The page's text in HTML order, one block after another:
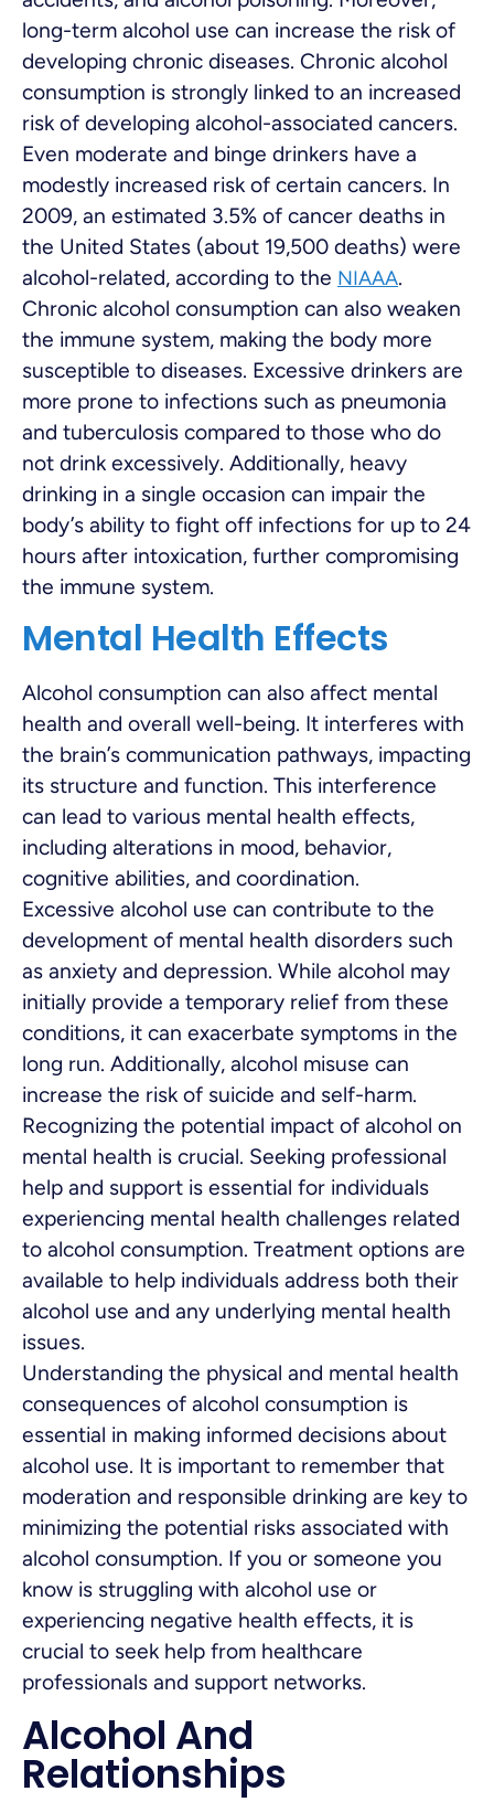
long-term alcohol use can increase the risk of
developing chronic diseases. Chronic alcohol
consumption is strongly linked to an increased
risk of developing alcohol-associated cancers.
Even moderate and binge drinkers have a
modestly increased risk of certain cancers. In
2009, an estimated 3.5% of cancer deaths in
the United States (about 19,500 deaths) were
alcohol-related, according to the NIAAA.
Chronic alcohol consumption can also weaken
the immune system, making the body more
susceptible to diseases. Excessive drinkers are
more prone to infections such as pneumonia
and tuberculosis compared to those who do
not drink excessively. Additionally, heavy
drinking in a single occasion can impair the
body’s ability to fight off infections for up to 24
hours after intoxication, further compromising
the immune system.
Mental Health Effects
Alcohol consumption can also affect mental
health and overall well-being. It interferes with
the brain’s communication pathways, impacting
its structure and function. This interference
can lead to various mental health effects,
including alterations in mood, behavior,
cognitive abilities, and coordination.
Excessive alcohol use can contribute to the
development of mental health disorders such
as anxiety and depression. While alcohol may
initially provide a temporary relief from these
conditions, it can exacerbate symptoms in the
long run. Additionally, alcohol misuse can
increase the risk of suicide and self-harm.
Recognizing the potential impact of alcohol on
mental health is crucial. Seeking professional
help and support is essential for individuals
experiencing mental health challenges related
to alcohol consumption. Treatment options are
available to help individuals address both their
alcohol use and any underlying mental health
issues.
Understanding the physical and mental health
consequences of alcohol consumption is
essential in making informed decisions about
alcohol use. It is important to remember that
moderation and responsible drinking are key to
minimizing the potential risks associated with
alcohol consumption. If you or someone you
know is struggling with alcohol use or
experiencing negative health effects, it is
crucial to seek help from healthcare
professionals and support networks.
Alcohol And
Relationships